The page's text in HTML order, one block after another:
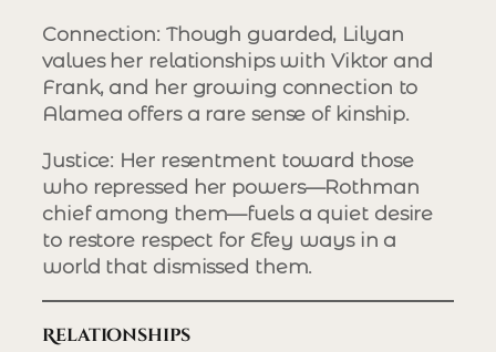
Connection: Though guarded, Lilyan
values her relationships with Viktor and
Frank, and her growing connection to
Alamea offers a rare sense of kinship.
Justice: Her resentment toward those
who repressed her powers—Rothman
chief among them—fuels a quiet desire
to restore respect for Efey ways in a
world that dismissed them.
Relationships